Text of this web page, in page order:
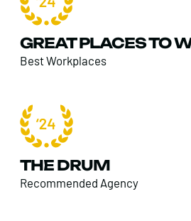
GREAT PLACES TO
Best Workplaces
THE DRUM
Recommended Agency